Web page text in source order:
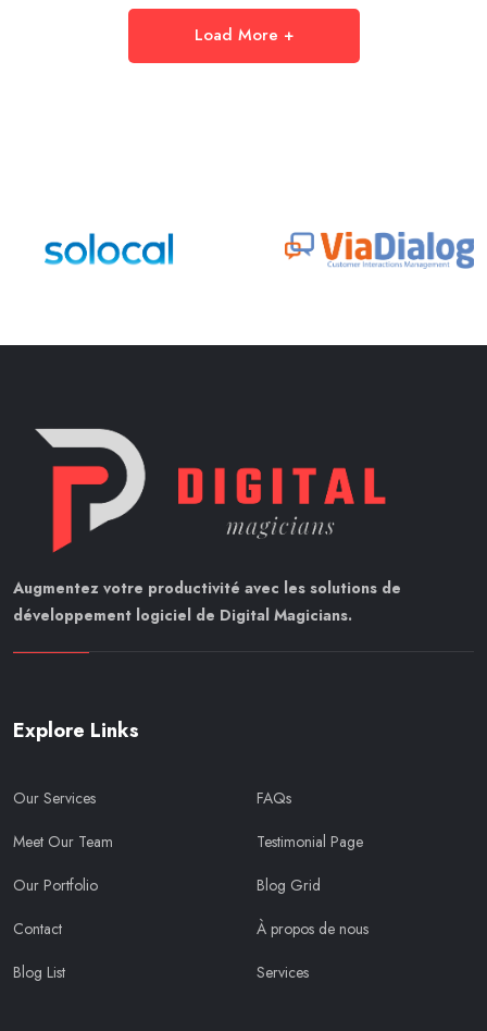
Load More +
Augmentez votre productivité avec les solutions de
développement logiciel de Digital Magicians.
Explore Links
Our Services
Meet Our Team
Our Portfolio
Contact
Blog List
FAQs
Testimonial Page
Blog Grid
À propos de nous
Services